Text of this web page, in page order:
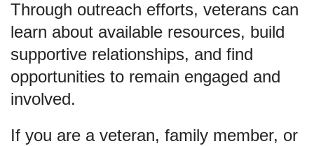
Through outreach efforts, veterans can
learn about available resources, build
supportive relationships, and find
opportunities to remain engaged and
involved.
If you are a veteran, family member, or